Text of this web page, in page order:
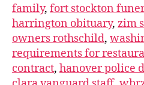
family, fort stockton
harrington obituary, zim
owners rothschild,
requirements for
contract, hanover police